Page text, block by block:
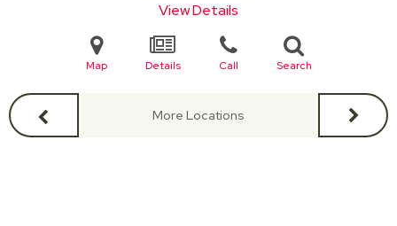
View Details
Map Details Call Search
More Locations